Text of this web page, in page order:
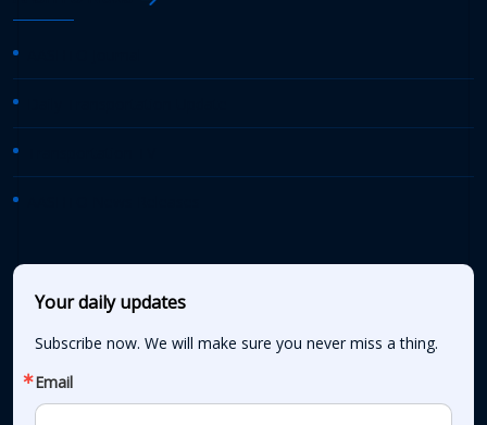
Your daily updates
Subscribe now. We will make sure you never miss a thing.
Email